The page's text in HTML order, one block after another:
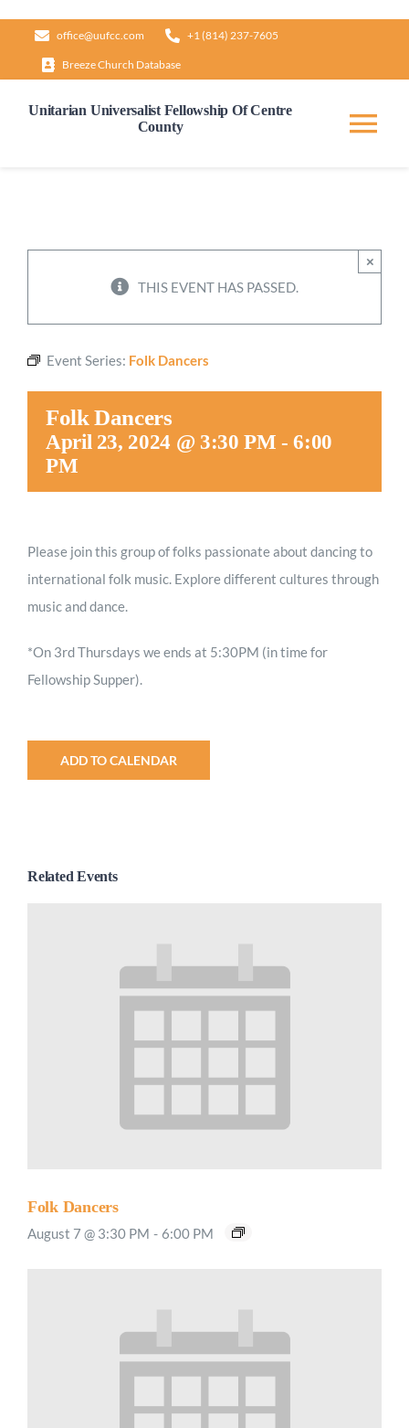
content
office@uufcc.com +1 (814) 237-7605
Breeze Church Database
Unitarian Universalist Fellowship Of Centre
County
Worship
Give
THIS EVENT HAS PASSED.
×
Event Series: Folk Dancers
Folk Dancers
April 23, 2024 @ 3:30 PM -6:00
PM
Please join this group of folks passionate about dancing to
international folk music. Explore different cultures through
music and dance.
*On 3rd Thursdays we ends at 5:30PM (in time for
Fellowship Supper).
ADD TO CALENDAR
Related Events
Folk Dancers
August 7 @ 3:30 PM - 6:00 PM